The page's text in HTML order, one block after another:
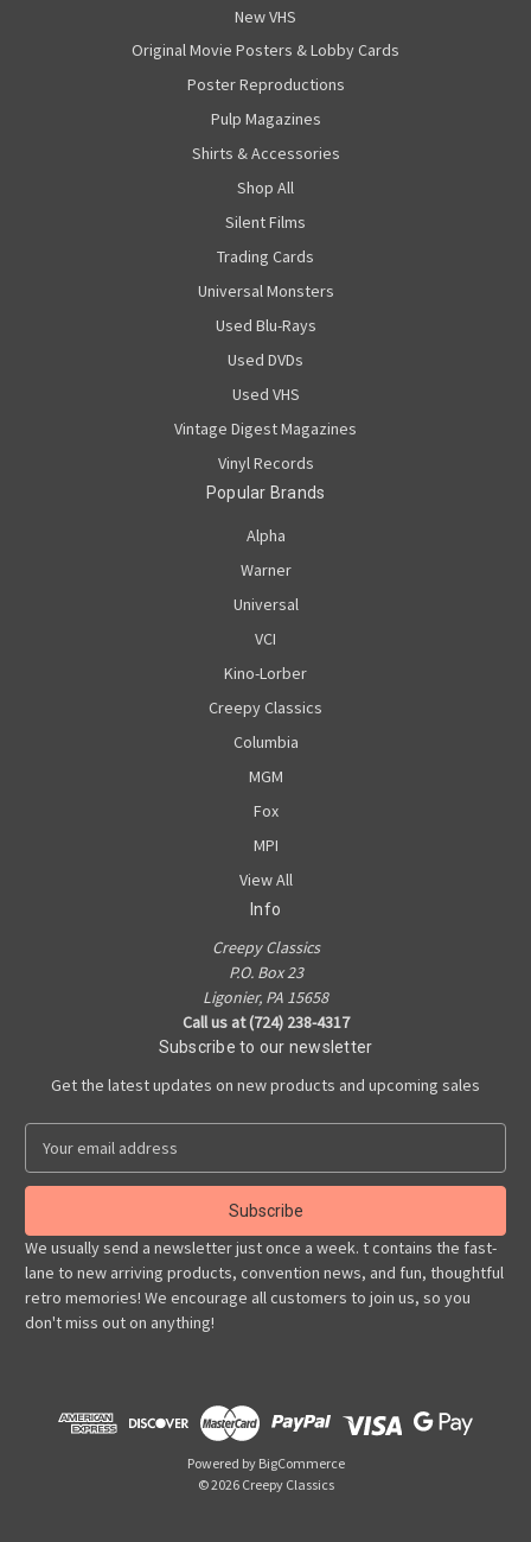
New VHS
Original Movie Posters & Lobby Cards
Poster Reproductions
Pulp Magazines
Shirts & Accessories
Shop All
Silent Films
Trading Cards
Universal Monsters
Used Blu-Rays
Used DVDs
Used VHS
Vintage Digest Magazines
Vinyl Records
Popular Brands
Alpha
Warner
Universal
VCI
Kino-Lorber
Creepy Classics
Columbia
MGM
Fox
MPI
View All
Info
Creepy Classics
P.O. Box 23
Ligonier, PA 15658
Call us at (724) 238-4317
Subscribe to our newsletter
Get the latest updates on new products and upcoming sales
a
l
A
d
d
r
We usually send a newsletter just once a week. t contains the fast-
lane to new arriving products, convention news, and fun, thoughtful
retro memories! We encourage all customers to join us, so you
don't miss out on anything!
Powered by BigCommerce
© 2026 Creepy Classics